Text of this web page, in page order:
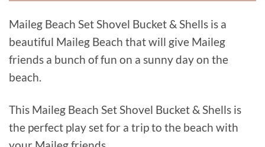
Maileg Beach Set Shovel Bucket & Shells is a
beautiful Maileg Beach that will give Maileg
friends a bunch of fun on a sunny day on the
beach.
This Maileg Beach Set Shovel Bucket & Shells is
the perfect play set for a trip to the beach with